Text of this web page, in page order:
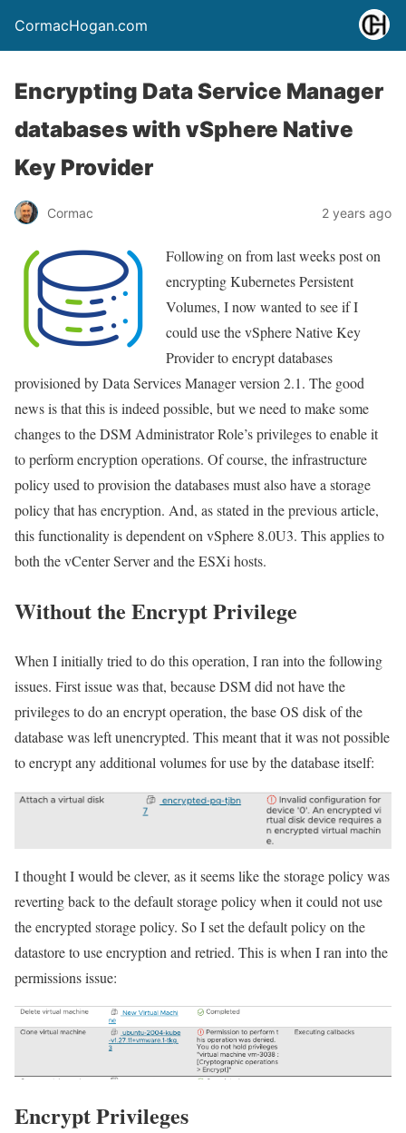
CormacHogan.com
Encrypting Data Service Manager
databases with vSphere Native
Key Provider
Cormac 2 years ago
Following on from last weeks post on
encrypting Kubernetes Persistent
Volumes, I now wanted to see if I
could use the vSphere Native Key
Provider to encrypt databases
provisioned by Data Services Manager version 2.1. The good
news is that this is indeed possible, but we need to make some
changes to the DSM Administrator Role’s privileges to enable it
to perform encryption operations. Of course, the infrastructure
policy used to provision the databases must also have a storage
policy that has encryption. And, as stated in the previous article,
this functionality is dependent on vSphere 8.0U3. This applies to
both the vCenter Server and the ESXi hosts.
Without the Encrypt Privilege
When I initially tried to do this operation, I ran into the following
issues. First issue was that, because DSM did not have the
privileges to do an encrypt operation, the base OS disk of the
database was left unencrypted. This meant that it was not possible
to encrypt any additional volumes for use by the database itself:
I thought I would be clever, as it seems like the storage policy was
reverting back to the default storage policy when it could not use
the encrypted storage policy. So I set the default policy on the
datastore to use encryption and retried. This is when I ran into the
permissions issue:
Encrypt Privileges